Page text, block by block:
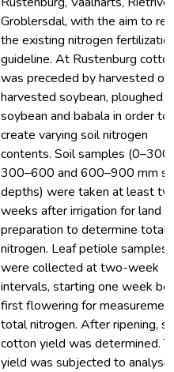
Groblersdal, with the aim to
the existing nitrogen
guideline. At Rustenburg
was preceded by harvested
harvested soybean, ploughed in
soybean and babala in order to
create varying soil nitrogen
contents. Soil samples (0–300,
300–600 and 600–900 mm
depths) were taken at least
weeks after irrigation for land
preparation to determine total
nitrogen. Leaf petiole samples
were collected at two-week
intervals, starting one week
first flowering for
total nitrogen. After ripening,
cotton yield was determined.
yield was subjected to